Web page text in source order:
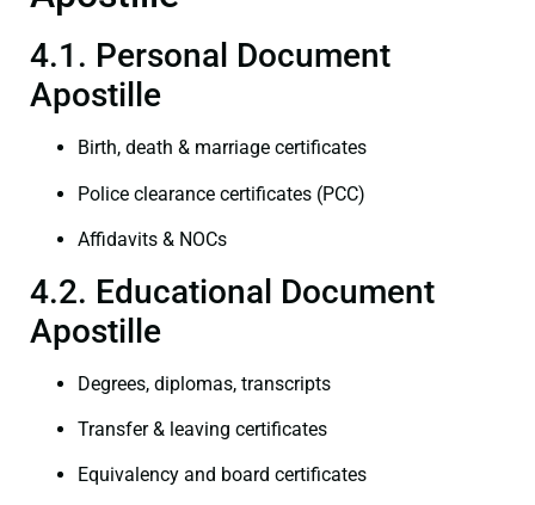
4.1. Personal Document
Apostille
Birth, death & marriage certificates
Police clearance certificates (PCC)
Affidavits & NOCs
4.2. Educational Document
Apostille
Degrees, diplomas, transcripts
Transfer & leaving certificates
Equivalency and board certificates